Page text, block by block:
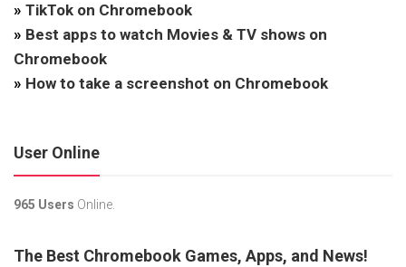
» TikTok on Chromebook
» Best apps to watch Movies & TV shows on
Chromebook
» How to take a screenshot on Chromebook
User Online
965 Users Online.
The Best Chromebook Games, Apps, and News!